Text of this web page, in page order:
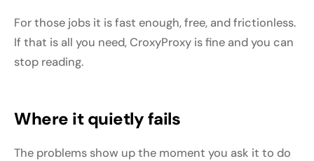
For those jobs it is fast enough, free, and frictionless.
If that is all you need, CroxyProxy is fine and you can
stop reading.
Where it quietly fails
The problems show up the moment you ask it to do